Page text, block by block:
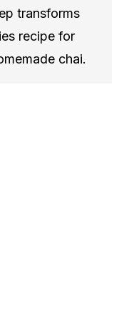
transforms
recipe for
chai.